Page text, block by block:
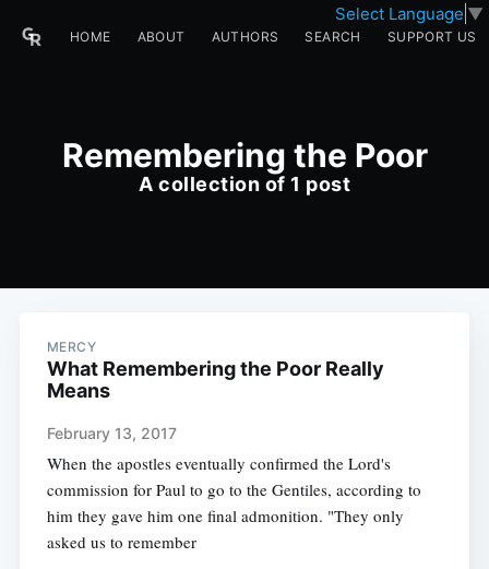
Select Language ▼
HOME ABOUT AUTHORS SEARCH SUPPORT US
Remembering the Poor
A collection of 1 post
MERCY
What Remembering the Poor Really
Means
February 13, 2017
When the apostles eventually confirmed the Lord's
commission for Paul to go to the Gentiles, according to
him they gave him one final admonition. "They only
asked us to remember